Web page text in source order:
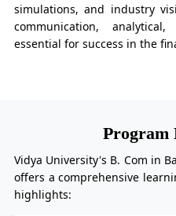
simulations, and industry
communication,
essential for success in the
Program
Vidya University's B. Com in
offers a comprehensive
highlights: